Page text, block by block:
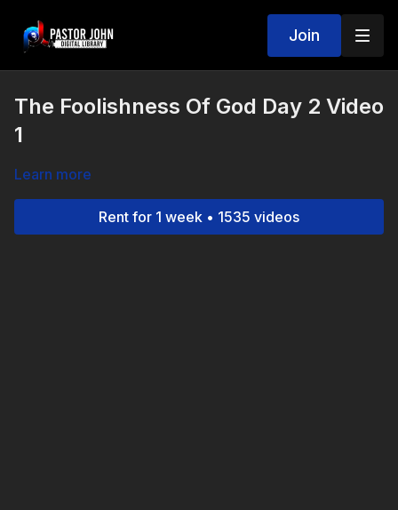
Join
The Foolishness Of God Day 2 Video
1
Learn more
Rent for 1 week • 1535 videos